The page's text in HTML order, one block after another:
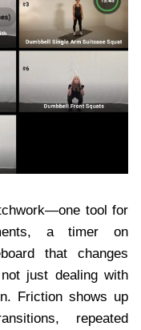
tool for
a timer on
that changes
just dealing with
Friction shows up
repeated